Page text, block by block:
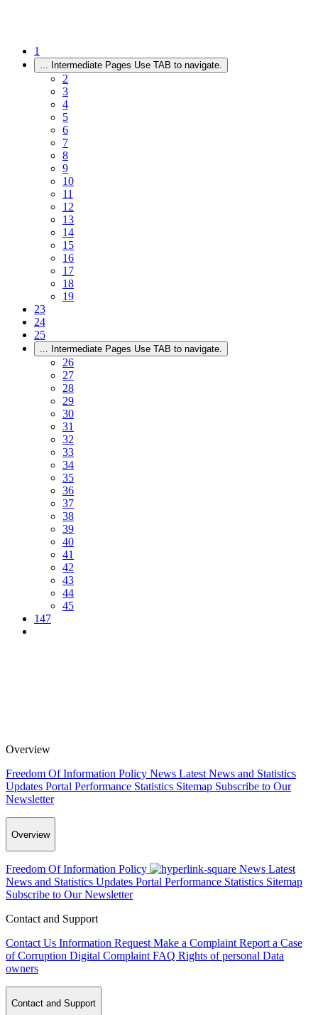
1
... Intermediate Pages Use TAB to navigate.
2
3
4
5
6
7
8
9
10
11
12
13
14
15
16
17
18
19
23
24
25
... Intermediate Pages Use TAB to navigate.
26
27
28
29
30
31
32
33
34
35
36
37
38
39
40
41
42
43
44
45
147
Overview
Freedom Of Information Policy News Latest News and Statistics
Updates Portal Performance Statistics Sitemap Subscribe to Our
Newsletter
Overview
Freedom Of Information Policy News Latest
News and Statistics Updates Portal Performance Statistics Sitemap
Subscribe to Our Newsletter
Contact and Support
Contact Us Information Request Make a Complaint Report a Case
of Corruption Digital Complaint FAQ Rights of personal Data
owners
Contact and Support